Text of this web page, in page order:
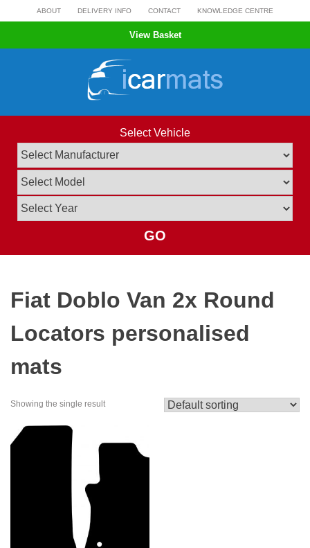
to
ABOUT DELIVERY INFO CONTACT KNOWLEDGE CENTRE
View Basket
Select Vehicle
GO
Fiat Doblo Van 2x Round
Locators personalised
mats
Showing the single result